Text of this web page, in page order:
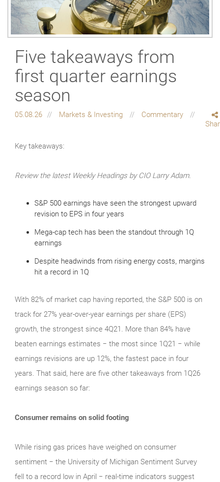
Five takeaways from
first quarter earnings
season
05.08.26 Markets & Investing
Commentary
Key takeaways:
Review the latest Weekly Headings by CIO Larry Adam.
S&P 500 earnings have seen the strongest upward
revision to EPS in four years
Mega-cap tech has been the standout through 1Q
earnings
Despite headwinds from rising energy costs, margins
hit a record in 1Q
With 82% of market cap having reported, the S&P 500 is on
track for 27% year-over-year earnings per share (EPS)
growth, the strongest since 4Q21. More than 84% have
beaten earnings estimates − the most since 1Q21 − while
earnings revisions are up 12%, the fastest pace in four
years. That said, here are five other takeaways from 1Q26
earnings season so far:
Consumer remains on solid footing
While rising gas prices have weighed on consumer
sentiment − the University of Michigan Sentiment Survey
fell to a record low in April − real‑time indicators suggest